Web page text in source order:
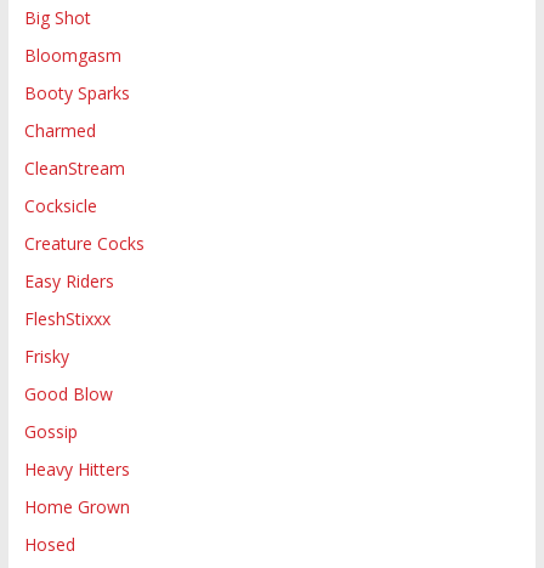
Big Shot
Bloomgasm
Booty Sparks
Charmed
CleanStream
Cocksicle
Creature Cocks
Easy Riders
FleshStixxx
Frisky
Good Blow
Gossip
Heavy Hitters
Home Grown
Hosed